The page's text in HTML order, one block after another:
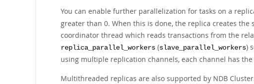
You can enable further parallelization for tasks on a
greater than 0. When this is done, the replica creates
coordinator thread which reads transactions from the
replica_parallel_workers (slave_parallel_workers)
using multiple replication channels, each channel has
Multithreaded replicas are also supported by NDB